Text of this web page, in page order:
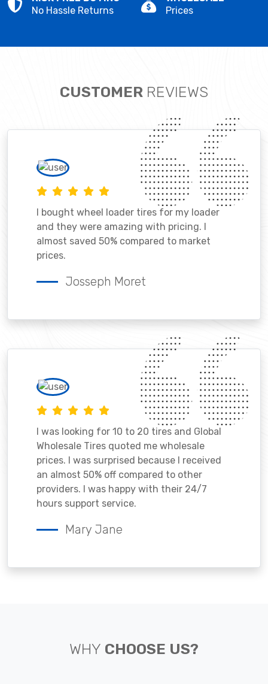
No Hassle Returns
Prices
CUSTOMER REVIEWS
I bought wheel loader tires for my loader
and they were amazing with pricing. I
almost saved 50% compared to market
prices.
Josseph Moret
I was looking for 10 to 20 tires and Global
Wholesale Tires quoted me wholesale
prices. I was surprised because I received
an almost 50% off compared to other
providers. I was happy with their 24/7
hours support service.
Mary Jane
WHY CHOOSE US?